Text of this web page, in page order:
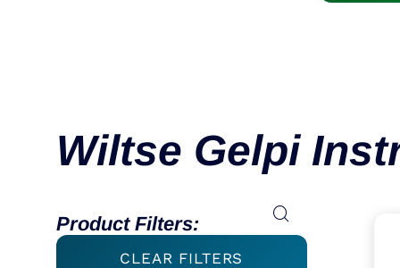
Wiltse Gelpi
Product Filters:
CLEAR FILTERS